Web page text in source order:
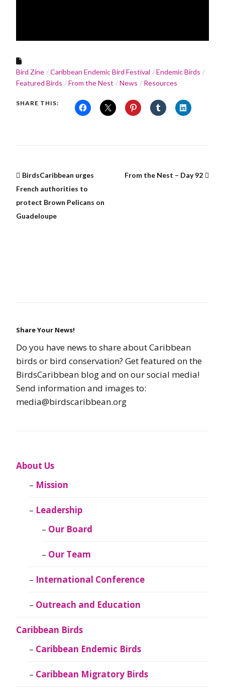
Bird Zine Caribbean Endemic Bird Festival
Endemic Birds
Featured Birds
From the Nest News Resources
SHARE THIS:
BirdsCaribbean urges
French authorities to
protect Brown Pelicans on
Guadeloupe
From the Nest – Day 92
Share Your News!
Do you have news to share about Caribbean
birds or bird conservation? Get featured on the
BirdsCaribbean blog and on our social media!
Send information and images to:
media@birdscaribbean.org
About Us
Mission
Leadership
Our Board
Our Team
International Conference
Outreach and Education
Caribbean Birds
Caribbean Endemic Birds
Caribbean Migratory Birds